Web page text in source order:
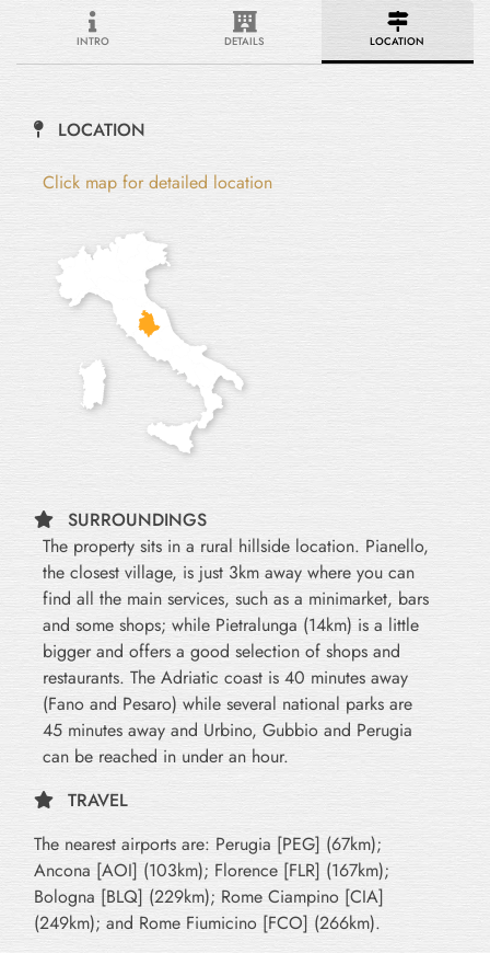
INTRO DETAILS LOCATION
LOCATION
Click map for detailed location
SURROUNDINGS
The property sits in a rural hillside location. Pianello,
the closest village, is just 3km away where you can
find all the main services, such as a minimarket, bars
and some shops; while Pietralunga (14km) is a little
bigger and offers a good selection of shops and
restaurants. The Adriatic coast is 40 minutes away
(Fano and Pesaro) while several national parks are
45 minutes away and Urbino, Gubbio and Perugia
can be reached in under an hour.
TRAVEL
The nearest airports are: Perugia [PEG] (67km);
Ancona [AOI] (103km); Florence [FLR] (167km);
Bologna [BLQ] (229km); Rome Ciampino [CIA]
(249km); and Rome Fiumicino [FCO] (266km).